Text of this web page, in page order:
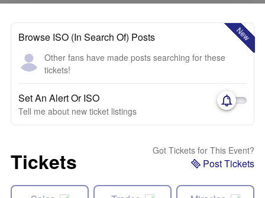
New
Browse ISO (In Search Of) Posts
Other fans have made posts searching for these
tickets!
Set An Alert Or ISO
Tell me about new ticket listings
Tickets Got Tickets for This Event?
Post Tickets